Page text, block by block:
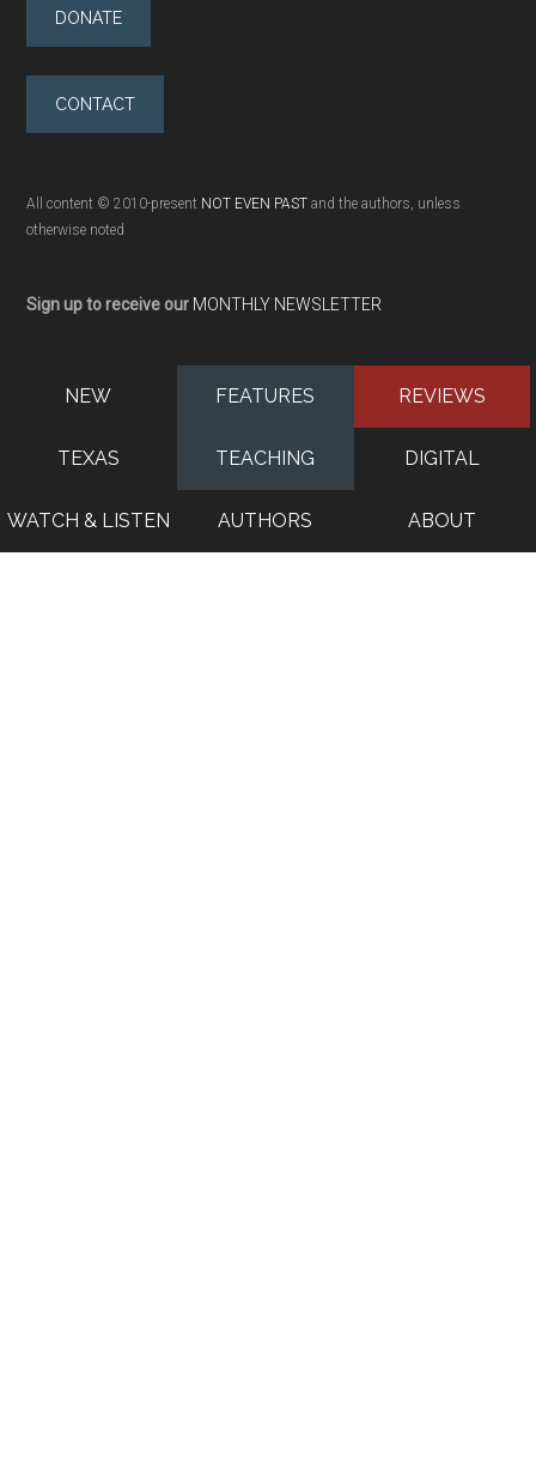
DONATE
CONTACT
All content © 2010-present NOT EVEN PAST and the authors, unless
otherwise noted
Sign up to receive our MONTHLY NEWSLETTER
NEW FEATURES REVIEWS
TEXAS TEACHING DIGITAL
WATCH & LISTEN AUTHORS ABOUT